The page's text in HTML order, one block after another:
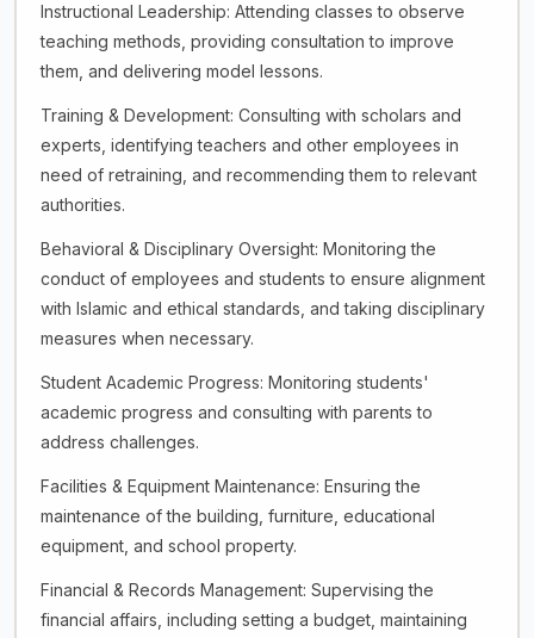
Instructional Leadership: Attending classes to observe
teaching methods, providing consultation to improve
them, and delivering model lessons.
Training & Development: Consulting with scholars and
experts, identifying teachers and other employees in
need of retraining, and recommending them to relevant
authorities.
Behavioral & Disciplinary Oversight: Monitoring the
conduct of employees and students to ensure alignment
with Islamic and ethical standards, and taking disciplinary
measures when necessary.
Student Academic Progress: Monitoring students'
academic progress and consulting with parents to
address challenges.
Facilities & Equipment Maintenance: Ensuring the
maintenance of the building, furniture, educational
equipment, and school property.
Financial & Records Management: Supervising the
financial affairs, including setting a budget, maintaining